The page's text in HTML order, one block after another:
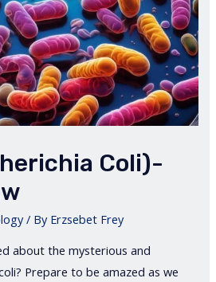
Coli)-
/ By Erzsebet Frey
about the mysterious and
Prepare to be amazed as we